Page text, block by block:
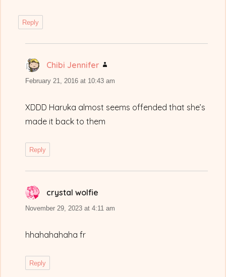
Reply
Chibi Jennifer
February 21, 2016 at 10:43 am
XDDD Haruka almost seems offended that she’s
made it back to them
Reply
crystal wolfie
November 29, 2023 at 4:11 am
hhahahahaha fr
Reply